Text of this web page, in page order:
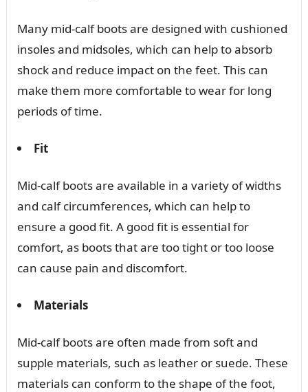
Many mid-calf boots are designed with cushioned
insoles and midsoles, which can help to absorb
shock and reduce impact on the feet. This can
make them more comfortable to wear for long
periods of time.
Fit
Mid-calf boots are available in a variety of widths
and calf circumferences, which can help to
ensure a good fit. A good fit is essential for
comfort, as boots that are too tight or too loose
can cause pain and discomfort.
Materials
Mid-calf boots are often made from soft and
supple materials, such as leather or suede. These
materials can conform to the shape of the foot,